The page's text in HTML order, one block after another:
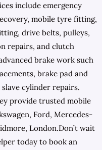
include emergency
mobile tyre fitting,
drive belts, pulleys,
repairs, and clutch
brake work such
brake pad and
cylinder repairs.
provide trusted mobile
Ford, Mercedes-
London.Don’t wait
today to book an